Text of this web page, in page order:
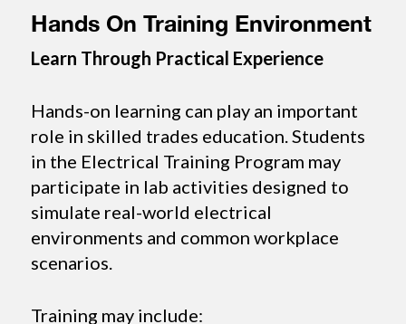
Hands On Training Environment
Learn Through Practical Experience
Hands-on learning can play an important
role in skilled trades education. Students
in the Electrical Training Program may
participate in lab activities designed to
simulate real-world electrical
environments and common workplace
scenarios.
Training may include: